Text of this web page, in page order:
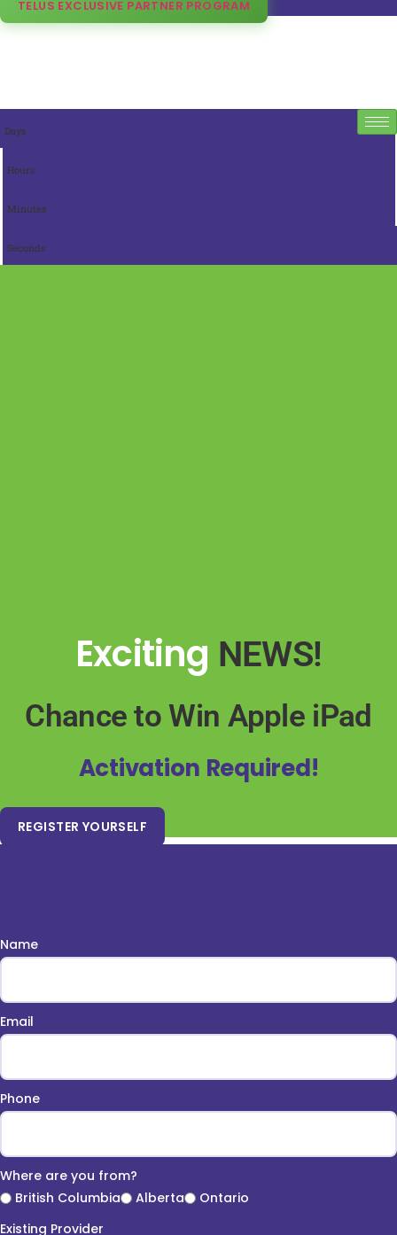
TELUS EXCLUSIVE PARTNER PROGRAM
Days
Hours
Minutes
Seconds
Exciting NEWS!
Chance to Win Apple iPad
Activation Required!
REGISTER YOURSELF
Name
Email
Phone
Where are you from?
British Columbia
Alberta
Ontario
Existing Provider